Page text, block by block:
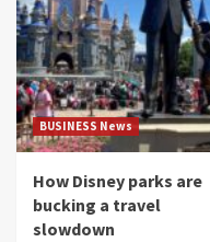
BUSINESS News
How Disney parks are
bucking a travel
slowdown